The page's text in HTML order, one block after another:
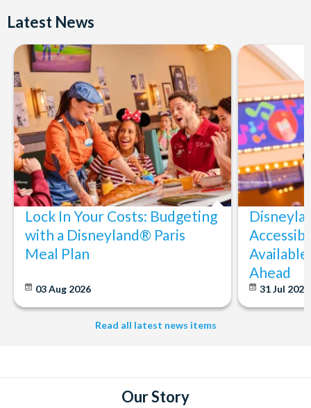
Latest News
Lock In Your Costs: Budgeting
with a Disneyland® Paris
Meal Plan
03 Aug 2026
Ahead
31 Jul 2026
Read all latest news items
Our Story